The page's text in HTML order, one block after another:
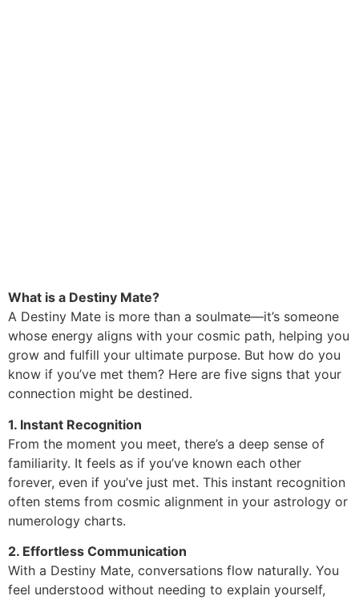
What is a Destiny Mate?
A Destiny Mate is more than a soulmate—it’s someone
whose energy aligns with your cosmic path, helping you
grow and fulfill your ultimate purpose. But how do you
know if you’ve met them? Here are five signs that your
connection might be destined.
1. Instant Recognition
From the moment you meet, there’s a deep sense of
familiarity. It feels as if you’ve known each other
forever, even if you’ve just met. This instant recognition
often stems from cosmic alignment in your astrology or
numerology charts.
2. Effortless Communication
With a Destiny Mate, conversations flow naturally. You
feel understood without needing to explain yourself,